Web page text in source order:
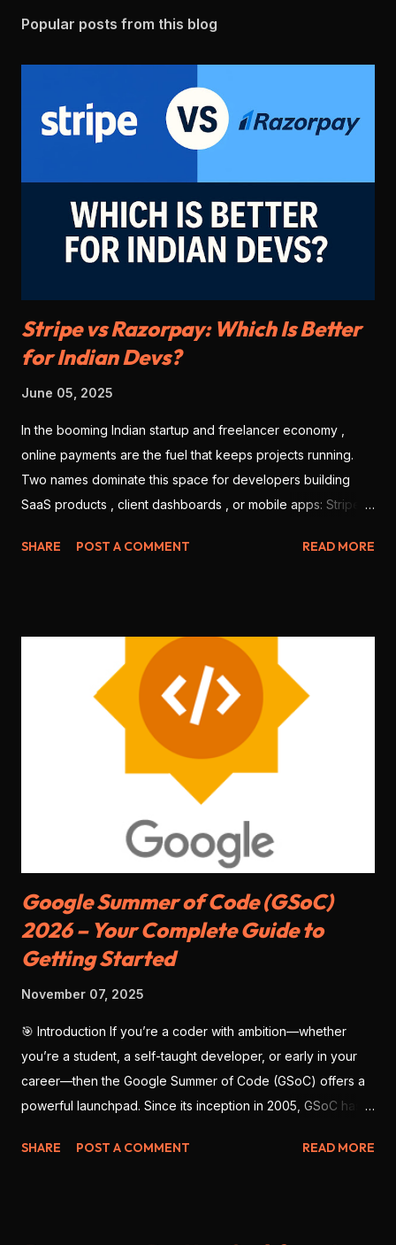
Popular posts from this blog
Stripe vs Razorpay: Which Is Better
for Indian Devs?
June 05, 2025
In the booming Indian startup and freelancer economy ,
online payments are the fuel that keeps projects running.
Two names dominate this space for developers building
SaaS products , client dashboards , or mobile apps: Stripe
developers in 2025? Let’s break it down based on features,
business (no individual freelancers allowed). Razorpay:
Allows both individuals and companies to sign up. Faster
KYC for Indian users. 🏆 Winner: Razorpay (more accessible
for freelancers & students) 🧑‍💻 2. Developer Experience
Stripe: World-class documentation, SDKs for every
language ( Node.js , Python , Flutter , etc.), sandbox testing,
CLI tools . Razorpay: Good documentation, JS SDK , mobile
SDKs available, but slightly less matu...
SHARE POST A COMMENT READ MORE
Google Summer of Code (GSoC)
2026 – Your Complete Guide to
Getting Started
November 07, 2025
🎯 Introduction If you’re a coder with ambition—whether
you’re a student, a self-taught developer, or early in your
career—then the Google Summer of Code (GSoC) offers a
powerful launchpad. Since its inception in 2005, GSoC has
contribute to open-source software , work with real
SHARE POST A COMMENT READ MORE